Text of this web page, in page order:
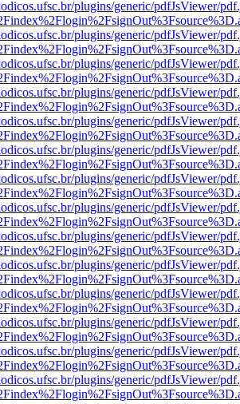
plugins/generic/pdfJsViewer/
plugins/generic/pdfJsViewer/
plugins/generic/pdfJsViewer/
plugins/generic/pdfJsViewer/
plugins/generic/pdfJsViewer/
plugins/generic/pdfJsViewer/
plugins/generic/pdfJsViewer/
plugins/generic/pdfJsViewer/
plugins/generic/pdfJsViewer/
plugins/generic/pdfJsViewer/
plugins/generic/pdfJsViewer/
plugins/generic/pdfJsViewer/
plugins/generic/pdfJsViewer/
plugins/generic/pdfJsViewer/